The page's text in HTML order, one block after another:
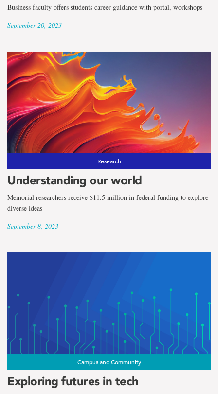
Business faculty offers students career guidance with portal, workshops
September 20, 2023
Research
Understanding our world
Memorial researchers receive $11.5 million in federal funding to explore
diverse ideas
September 8, 2023
Campus and Community
Exploring futures in tech